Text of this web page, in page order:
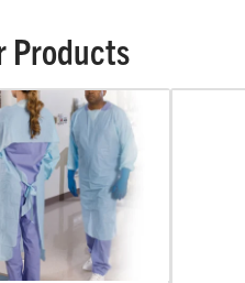
Products